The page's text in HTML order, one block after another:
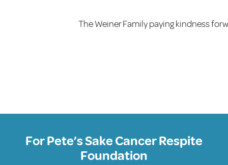
The Weiner Family paying kindness
For Pete’s Sake Cancer Respite
Foundation